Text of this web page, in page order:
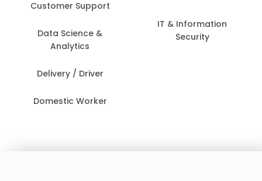
Customer Support
Data Science &
Analytics
Delivery / Driver
Domestic Worker
IT & Information
Security